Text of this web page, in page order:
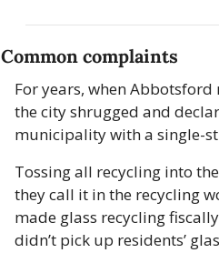
Common complaints
For years, when
the city shrugged and
municipality with a single-
Tossing all recycling into
they call it in the recycling
made glass recycling
didn’t pick up residents’